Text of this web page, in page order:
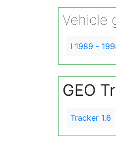
Vehicle
I 1989 -
GEO
Tracker 1.6